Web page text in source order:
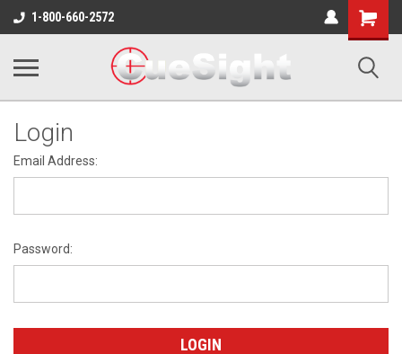
1-800-660-2572
Shopping
Cart
Login
Email Address:
Password: